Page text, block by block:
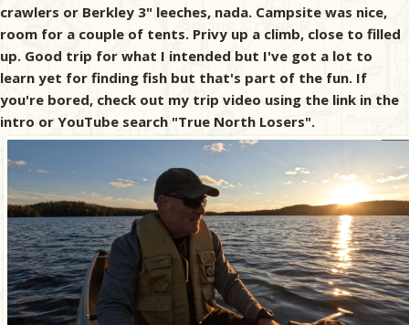
crawlers or Berkley 3" leeches, nada. Campsite was nice,
room for a couple of tents. Privy up a climb, close to filled
up. Good trip for what I intended but I've got a lot to
learn yet for finding fish but that's part of the fun. If
you're bored, check out my trip video using the link in the
intro or YouTube search "True North Losers".